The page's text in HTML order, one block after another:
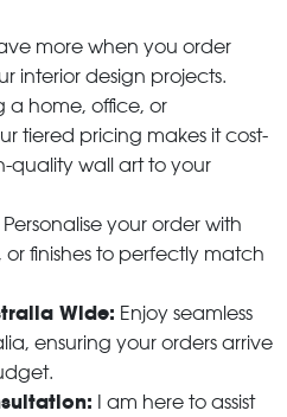
more when you order
interior design projects.
a home, office, or
tiered pricing makes it cost-
quality wall art to your
Personalise your order with
or finishes to perfectly match
Wide: Enjoy seamless
ensuring your orders arrive
I am here to assist